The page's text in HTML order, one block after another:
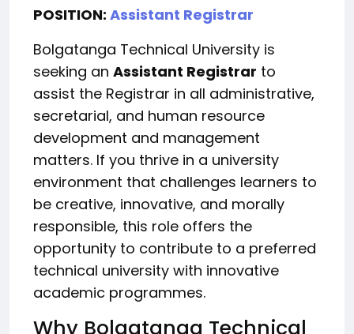
POSITION: Assistant Registrar
Bolgatanga Technical University is
seeking an Assistant Registrar to
assist the Registrar in all administrative,
secretarial, and human resource
development and management
matters. If you thrive in a university
environment that challenges learners to
be creative, innovative, and morally
responsible, this role offers the
opportunity to contribute to a preferred
technical university with innovative
academic programmes.
Why Bolgatanga Technical